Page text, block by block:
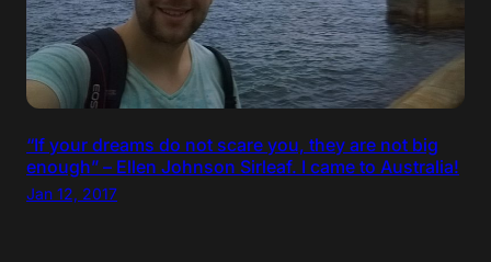
“If your dreams do not scare you, they are not big
enough” – Ellen Johnson Sirleaf. I came to Australia!
Jan 12, 2017